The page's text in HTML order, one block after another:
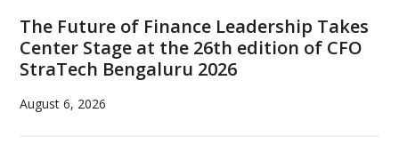
Drive
The Future of Finance Leadership Takes
Center Stage at the 26th edition of CFO
StraTech Bengaluru 2026
August 6, 2026